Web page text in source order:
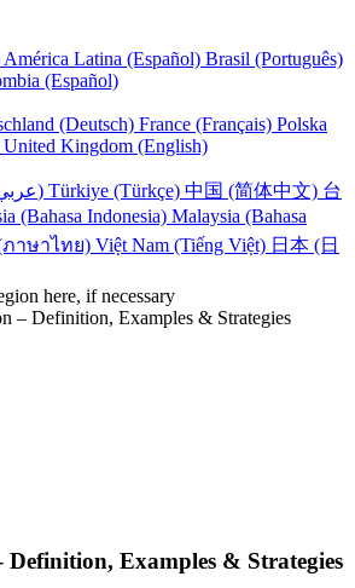
América Latina (Español) Brasil (Português)
(Español)
(Deutsch) France (Français) Polska
United Kingdom (English)
UAE (عربي) Türkiye (Türkçe) 中国 (简体中文) 台
(Bahasa Indonesia) Malaysia (Bahasa
ภาษาไทย) Việt Nam (Tiếng Việt) 日本 (日
here, if necessary
– Definition, Examples & Strategies
Definition, Examples & Strategies